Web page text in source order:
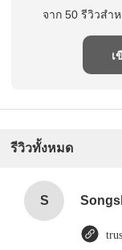
จาก 50 รีวิวสํา
เ
รีวิวทั้งหมด
S